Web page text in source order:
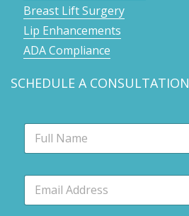
Breast Lift Surgery
Lip Enhancements
ADA Compliance
SCHEDULE A CONSULTATION
N
m
*E
a